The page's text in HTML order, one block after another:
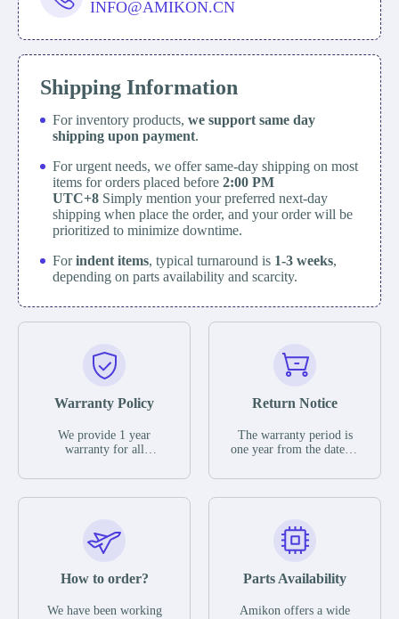
INFO@AMIKON.CN
Shipping Information
For inventory products, we support same day
shipping upon payment.
For urgent needs, we offer same-day shipping on most
items for orders placed before 2:00 PM
UTC+8 Simply mention your preferred next-day
shipping when place the order, and your order will be
prioritized to minimize downtime.
Forindent items, typical turnaround is 1-3 weeks,
depending on parts availability and scarcity.
Warranty Policy
We provide 1 year
warranty for all
The warranty period is
parts description. We
guarantee that the project
functional defects that
operating conditions
Return Notice
The warranty period is
one year from the date of
otherwise stated in the
functional defects that
may occur under normal
during the warranty
In the event of a defect,
How to order?
We have been working
Parts Availability
Amikon offers a wide